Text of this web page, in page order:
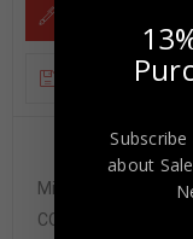
Custom
Minnesota Vikings
COAThe
about